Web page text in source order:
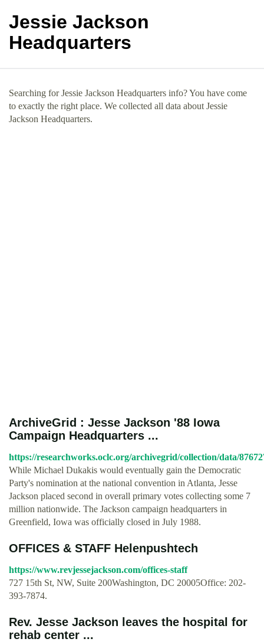
Jessie Jackson
Headquarters
Searching for Jessie Jackson Headquarters info? You have come
to exactly the right place. We collected all data about Jessie
Jackson Headquarters.
ArchiveGrid : Jesse Jackson '88 Iowa
Campaign Headquarters ...
https://researchworks.oclc.org/archivegrid/collection/data/
While Michael Dukakis would eventually gain the Democratic
Party's nomination at the national convention in Atlanta, Jesse
Jackson placed second in overall primary votes collecting some 7
million nationwide. The Jackson campaign headquarters in
Greenfield, Iowa was officially closed in July 1988.
OFFICES & STAFF Helenpushtech
https://www.revjessejackson.com/offices-staff
727 15th St, NW, Suite 200Washington, DC 20005Office: 202-
393-7874.
Rev. Jesse Jackson leaves the hospital for
rehab center ...